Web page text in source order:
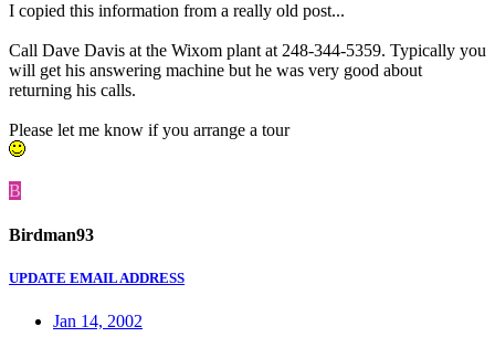
I copied this information from a really old post...
Call Dave Davis at the Wixom plant at 248-344-5359. Typically you
will get his answering machine but he was very good about
returning his calls.
Please let me know if you arrange a tour
B
Birdman93
UPDATE EMAIL ADDRESS
Jan 14, 2002